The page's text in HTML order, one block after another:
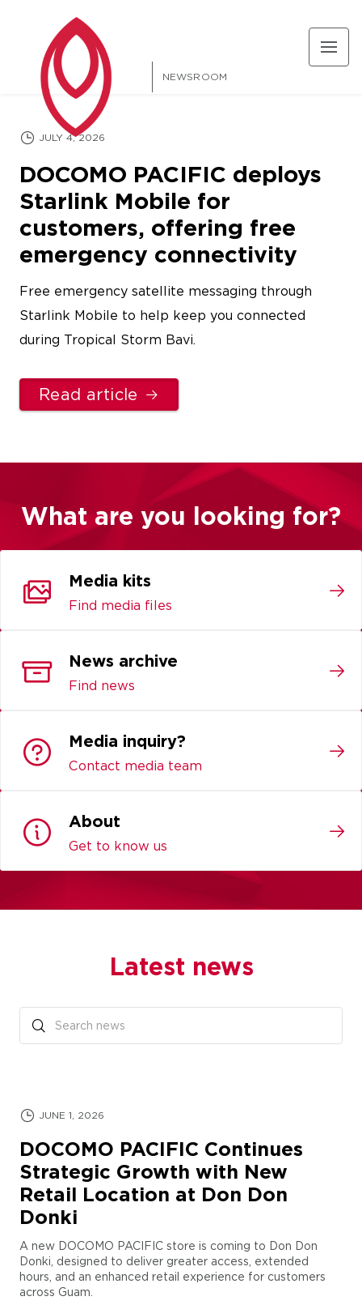
NEWSROOM
JULY 4, 2026
DOCOMO PACIFIC deploys
Starlink Mobile for
customers, offering free
emergency connectivity
Free emergency satellite messaging through
Starlink Mobile to help keep you connected
during Tropical Storm Bavi.
Read article
What are you looking for?
Media kits
Find media files
News archive
Find news
Media inquiry?
Contact media team
About
Get to know us
Latest news
JUNE 1, 2026
DOCOMO PACIFIC Continues
Strategic Growth with New
Retail Location at Don Don
Donki
A new DOCOMO PACIFIC store is coming to Don Don
Donki, designed to deliver greater access, extended
hours, and an enhanced retail experience for customers
across Guam.